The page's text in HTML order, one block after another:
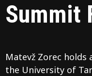
Summit
Matevž Zorec holds
the University of